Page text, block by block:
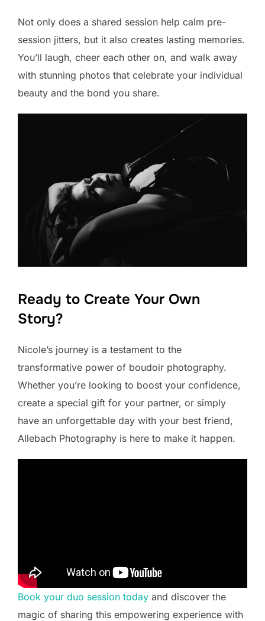
Not only does a shared session help calm pre-
session jitters, but it also creates lasting memories.
You’ll laugh, cheer each other on, and walk away
with stunning photos that celebrate your individual
beauty and the bond you share.
Ready to Create Your Own
Story?
Nicole’s journey is a testament to the
transformative power of boudoir photography.
Whether you’re looking to boost your confidence,
create a special gift for your partner, or simply
have an unforgettable day with your best friend,
Allebach Photography is here to make it happen.
Book your duo session today and discover the
magic of sharing this empowering experience with